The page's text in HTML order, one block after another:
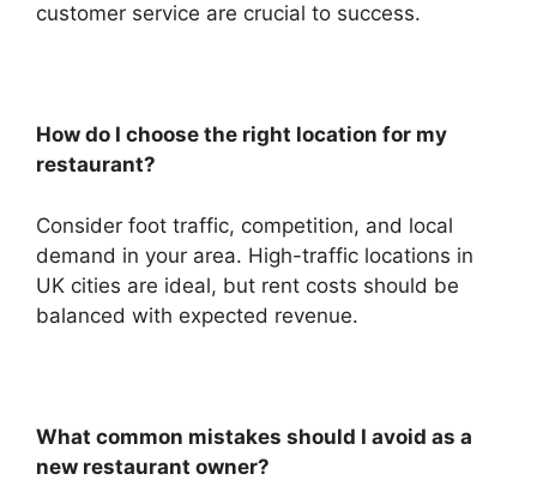
customer service are crucial to success.
How do I choose the right location for my
restaurant?
Consider foot traffic, competition, and local
demand in your area. High-traffic locations in
UK cities are ideal, but rent costs should be
balanced with expected revenue.
What common mistakes should I avoid as a
new restaurant owner?